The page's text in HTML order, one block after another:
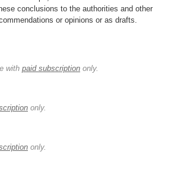
conclusions to the authorities and other
or opinions or as drafts.
with paid subscription only.
only.
only.